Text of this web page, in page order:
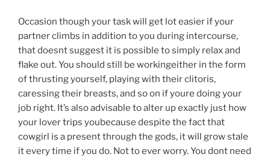
Occasion though your task will get lot easier if your
partner climbs in addition to you during intercourse,
that doesnt suggest it is possible to simply relax and
flake out. You should still be workingeither in the form
of thrusting yourself, playing with their clitoris,
caressing their breasts, and so on if youre doing your
job right. It’s also advisable to alter up exactly just how
your lover trips youbecause despite the fact that
cowgirl is a present through the gods, it will grow stale
it every time if you do. Not to ever worry. You dont need